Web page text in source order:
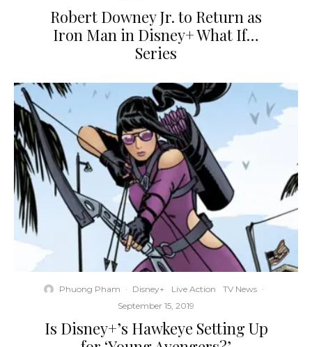
Robert Downey Jr. to Return as
Iron Man in Disney+ What If…
Series
Phuong Pham · Disney+ Live Action TV News ·
September 15, 2019
Is Disney+’s Hawkeye Setting Up